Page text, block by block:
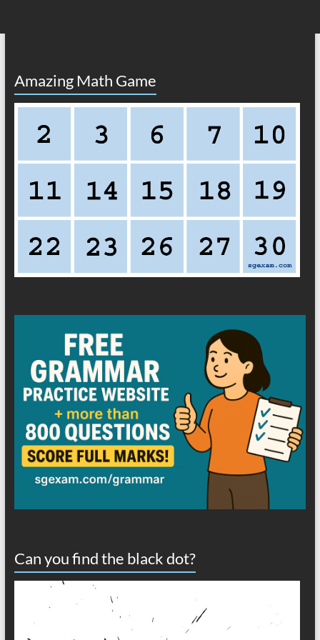
Amazing Math Game
Can you find the black dot?